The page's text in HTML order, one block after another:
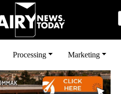
Processing Marketing